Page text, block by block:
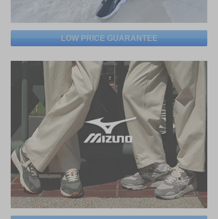
LOW PRICE GUARANTEE